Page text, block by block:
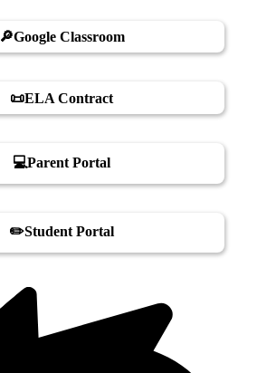
🔎Google Classroom
📜ELA Contract
💻Parent Portal
✏️Student Portal